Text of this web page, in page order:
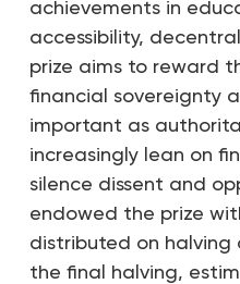
achievements in
accessibility,
prize aims to reward
financial sovereignty
important as
increasingly lean on
silence dissent and
endowed the prize
distributed on halving
the final halving,